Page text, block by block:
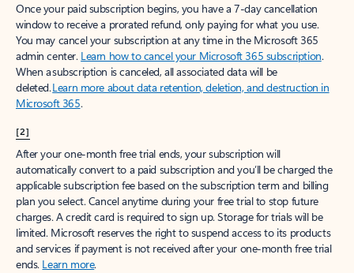
Once your paid subscription begins, you have a 7-day cancellation
window to receive a prorated refund, only paying for what you use.
You may cancel your subscription at any time in the Microsoft 365
admin center. Learn how to cancel your Microsoft 365 subscription.
When a subscription is canceled, all associated data will be
deleted.Learn more about data retention, deletion, and destruction in
Microsoft 365.
[2]
After your one-month free trial ends, your subscription will
automatically convert to a paid subscription and you’ll be charged the
applicable subscription fee based on the subscription term and billing
plan you select. Cancel anytime during your free trial to stop future
charges. A credit card is required to sign up. Storage for trials will be
limited. Microsoft reserves the right to suspend access to its products
and services if payment is not received after your one-month free trial
ends. Learn more.